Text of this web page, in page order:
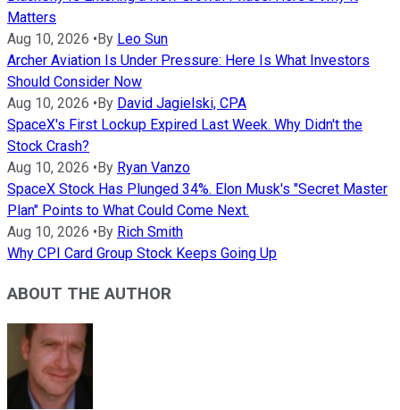
Matters
Aug 10, 2026 • By Leo Sun
Archer Aviation Is Under Pressure: Here Is What Investors
Should Consider Now
Aug 10, 2026 • By David Jagielski, CPA
SpaceX's First Lockup Expired Last Week. Why Didn't the
Stock Crash?
Aug 10, 2026 • By Ryan Vanzo
SpaceX Stock Has Plunged 34%. Elon Musk's "Secret Master
Plan" Points to What Could Come Next.
Aug 10, 2026 • By Rich Smith
Why CPI Card Group Stock Keeps Going Up
ABOUT THE AUTHOR